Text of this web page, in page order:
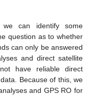
can identify some
question as to whether
can only be answered
and direct satellite
have reliable direct
Because of this, we
and GPS RO for